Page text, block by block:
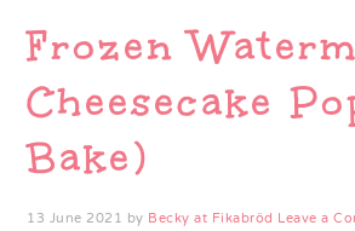
navigation
content
sidebar
Frozen
Cheesecake
Bake)
13 June 2021 by Becky at Fikabröd Leave a